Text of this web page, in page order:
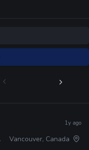
1y ago
Vancouver, Canada